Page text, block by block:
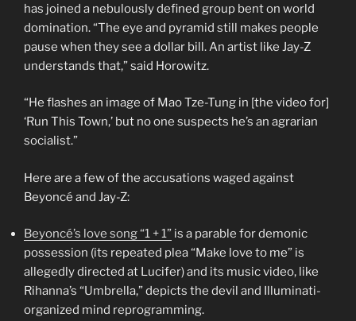
has joined a nebulously defined group bent on world
domination. “The eye and pyramid still makes people
pause when they see a dollar bill. An artist like Jay-Z
understands that,” said Horowitz.
“He flashes an image of Mao Tze-Tung in [the video for]
‘Run This Town,’ but no one suspects he’s an agrarian
socialist.”
Here are a few of the accusations waged against
Beyoncé and Jay-Z:
Beyoncé’s love song “1 + 1” is a parable for demonic
possession (its repeated plea “Make love to me” is
allegedly directed at Lucifer) and its music video, like
Rihanna’s “Umbrella,” depicts the devil and Illuminati-
organized mind reprogramming.